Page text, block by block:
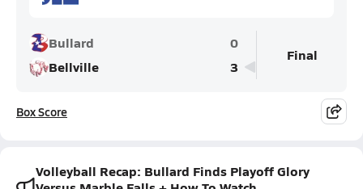
Bullard
0
Bellville
3
Final
Box Score
Volleyball Recap: Bullard Finds Playoff Glory